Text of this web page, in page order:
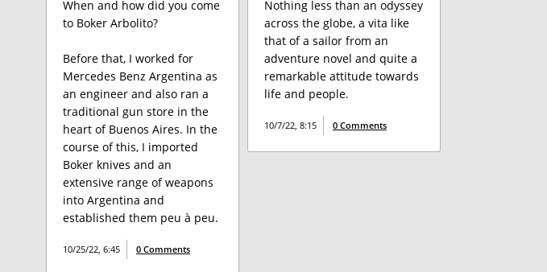
When and how did you come
to Boker Arbolito?
Before that, I worked for
Mercedes Benz Argentina as
an engineer and also ran a
traditional gun store in the
heart of Buenos Aires. In the
course of this, I imported
Boker knives and an
extensive range of weapons
into Argentina and
established them peu à peu.
10/25/22, 6:45 0 Comments
Nothing less than an odyssey
across the globe, a vita like
that of a sailor from an
adventure novel and quite a
remarkable attitude towards
life and people.
10/7/22, 8:15 0 Comments